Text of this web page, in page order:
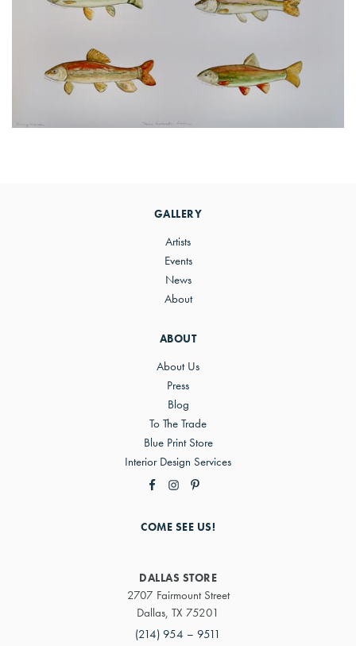
ABOUT
About Us
Press
Blog
To The Trade
Blue Print Store
Interior Design Services
GALLERY
Artists
Events
News
About
COME SEE US!
DALLAS STORE
2707 Fairmount Street
Dallas, TX 75201
(214) 954 – 9511